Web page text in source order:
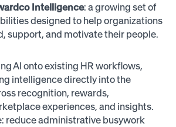
Intelligence: a growing set of
designed to help organizations
support, and motivate their people.
AI onto existing HR workflows,
intelligence directly into the
recognition, rewards,
experiences, and insights.
reduce administrative busywork